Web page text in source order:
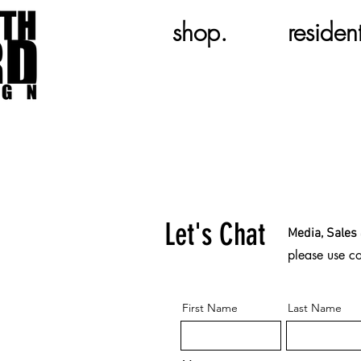
shop.
Let's Chat Media,
please use
First Name Last Name